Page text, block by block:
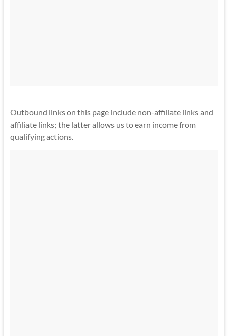
Outbound links on this page include non-affiliate links and
affiliate links; the latter allows us to earn income from
qualifying actions.